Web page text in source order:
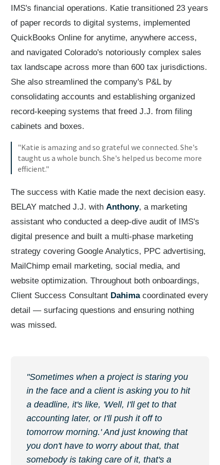
IMS's financial operations. Katie transitioned 23 years
of paper records to digital systems, implemented
QuickBooks Online for anytime, anywhere access,
and navigated Colorado's notoriously complex sales
tax landscape across more than 600 tax jurisdictions.
She also streamlined the company's P&L by
consolidating accounts and establishing organized
record-keeping systems that freed J.J. from filing
cabinets and boxes.
"Katie is amazing and so grateful we connected. She's
taught us a whole bunch. She's helped us become more
efficient."
The success with Katie made the next decision easy.
BELAY matched J.J. withAnthony, a marketing
assistant who conducted a deep-dive audit of IMS's
digital presence and built a multi-phase marketing
strategy covering Google Analytics, PPC advertising,
MailChimp email marketing, social media, and
website optimization. Throughout both onboardings,
Client Success Consultant Dahimacoordinated every
detail — surfacing questions and ensuring nothing
was missed.
"Sometimes when a project is staring you
in the face and a client is asking you to hit
a deadline, it's like, 'Well, I'll get to that
accounting later, or I'll push it off to
tomorrow morning.' And just knowing that
you don't have to worry about that, that
somebody is taking care of it, that's a